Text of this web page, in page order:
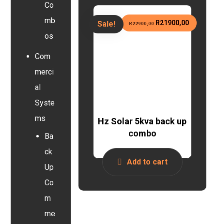
Sale!
Hz Solar 5kva back up
combo
R22900,00 R21900,00
Add to cart
Co
mb
os
Com
merci
al
Syste
ms
Ba
ck
Up
Co
m
me